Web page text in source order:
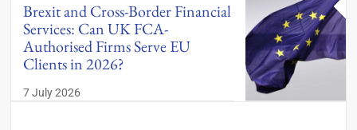
Brexit and Cross-Border Financial
Services: Can UK FCA-
Authorised Firms Serve EU
Clients in 2026?
7 July 2026